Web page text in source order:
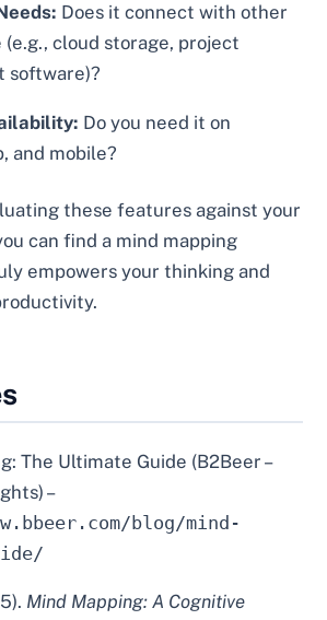
Does it connect with other
(e.g., cloud storage, project
software)?
Do you need it on
and mobile?
these features against your
can find a mind mapping
empowers your thinking and
The Ultimate Guide (B2Beer –
–
blog/mind-
Mind Mapping: A Cognitive